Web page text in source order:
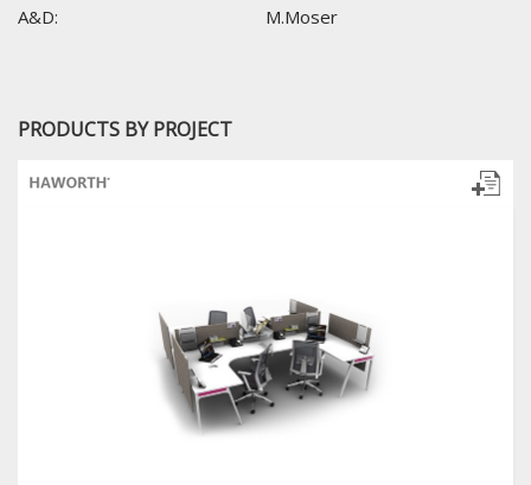
A&D:
M.Moser
PRODUCTS BY PROJECT